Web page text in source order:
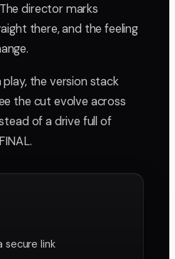
director marks
there, and the feeling
the version stack
the cut evolve across
of a drive full of
secure link